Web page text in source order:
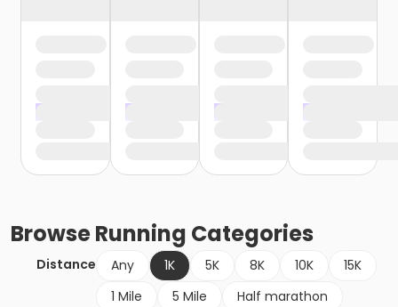
BrowseRunning Categories
Distance Any 1K 5K 8K 10K
15K
1 Mile
5 Mile
Half marathon